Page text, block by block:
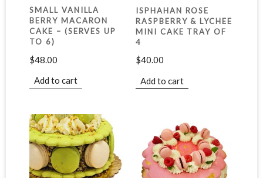
SMALL VANILLA
BERRY MACARON
CAKE – (SERVES UP
TO 6)
$48.00
Add to cart
ISPHAHAN ROSE
RASPBERRY & LYCHEE
MINI CAKE TRAY OF
4
$40.00
Add to cart